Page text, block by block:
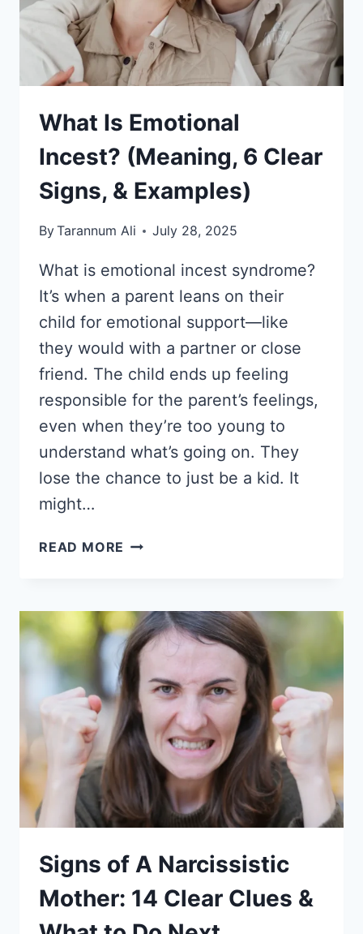
10
PRACTICAL
TIPS
What Is Emotional
Incest? (Meaning, 6 Clear
Signs, & Examples)
ByTarannum Ali July 28, 2025
What is emotional incest syndrome?
It’s when a parent leans on their
child for emotional support—like
they would with a partner or close
friend. The child ends up feeling
responsible for the parent’s feelings,
even when they’re too young to
understand what’s going on. They
lose the chance to just be a kid. It
might…
READ MORE WHAT
(MEANING,
6
CLEAR
SIGNS,
&
EXAMPLES)
Signs of A Narcissistic
Mother: 14 Clear Clues &